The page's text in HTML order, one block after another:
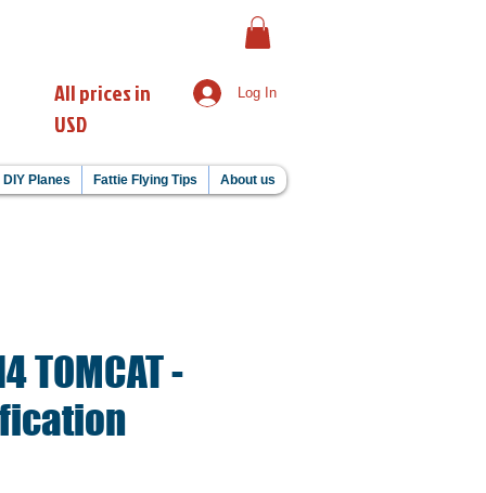
All prices in
USD
Log In
DIY Planes Fattie Flying Tips About us
TOMCAT -